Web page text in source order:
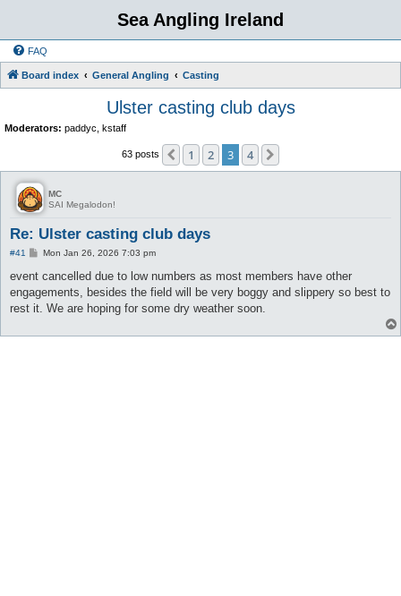
Sea Angling Ireland
FAQ
Board index General Angling Casting
Ulster casting club days
Moderators: paddyc kstaff
63 posts Previous
1 2 3 4
MC
SAI Megalodon!
Re: Ulster casting club days
#41
P
s
Mon Jan 26, 2026 7:03 pm
event cancelled due to low numbers as most members have other
engagements, besides the field will be very boggy and slippery so best to
rest it. We are hoping for some dry weather soon.